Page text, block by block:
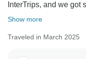
InterTrips, and we got
Show more
Traveled in March 2025